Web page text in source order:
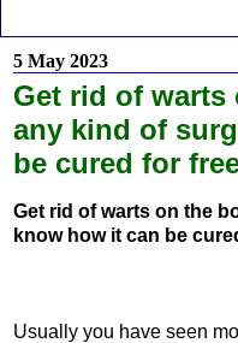
5 May 2023
Get rid of
any kind of
be cured for
Get rid of warts on the
know how it can be
Usually you have seen